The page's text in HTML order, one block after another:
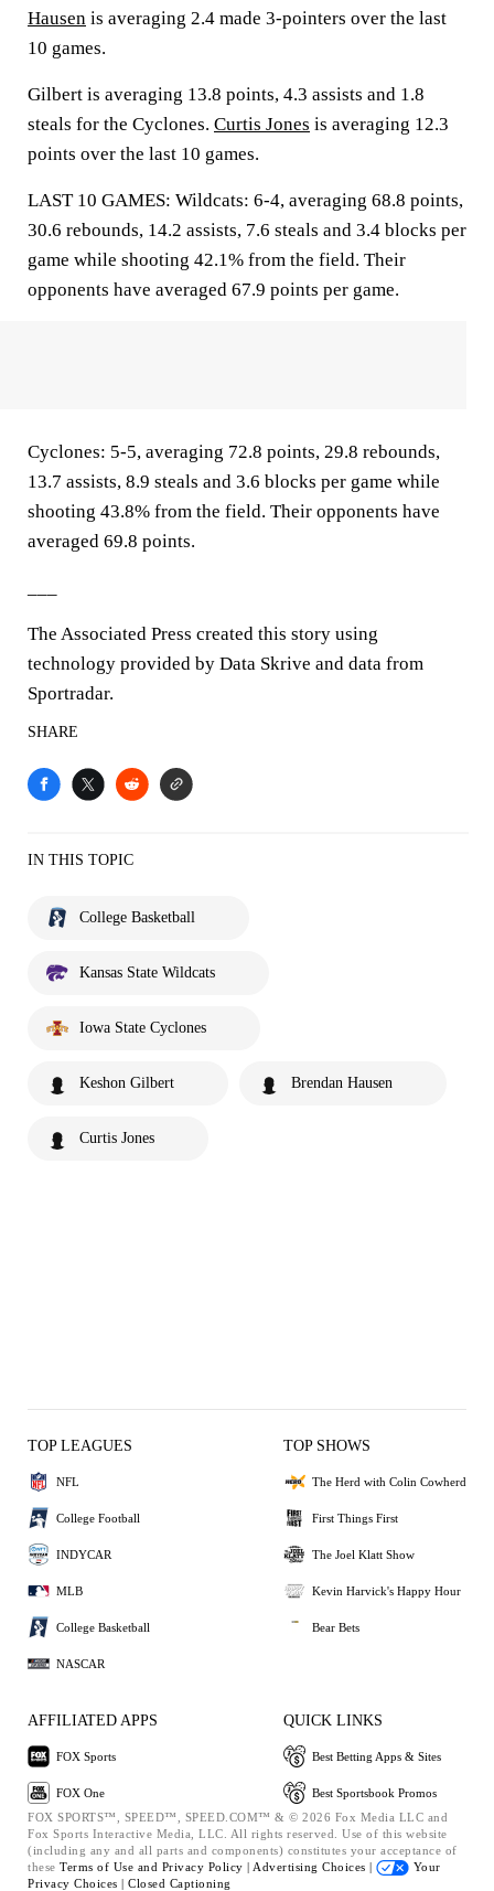
Hausen is averaging 2.4 made 3-pointers over the last
10 games.
Gilbert is averaging 13.8 points, 4.3 assists and 1.8
steals for the Cyclones. Curtis Jones is averaging 12.3
points over the last 10 games.
LAST 10 GAMES: Wildcats: 6-4, averaging 68.8 points,
30.6 rebounds, 14.2 assists, 7.6 steals and 3.4 blocks per
game while shooting 42.1% from the field. Their
opponents have averaged 67.9 points per game.
Cyclones: 5-5, averaging 72.8 points, 29.8 rebounds,
13.7 assists, 8.9 steals and 3.6 blocks per game while
shooting 43.8% from the field. Their opponents have
averaged 69.8 points.
The Associated Press created this story using
technology provided by Data Skrive and data from
Sportradar.
SHARE
IN THIS TOPIC
College Basketball
Kansas State Wildcats
Iowa State Cyclones
Keshon Gilbert Brendan Hausen
Curtis Jones
TOP LEAGUES
NFL
College Football
INDYCAR
MLB
College Basketball
NASCAR
TOP SHOWS
The Herd with Colin Cowherd
First Things First
The Joel Klatt Show
Kevin Harvick's Happy Hour
Bear Bets
AFFILIATED APPS
FOX Sports
FOX One
QUICK LINKS
Best Betting Apps & Sites
Best Sportsbook Promos
FOX SPORTS™, SPEED™, SPEED.COM™ & © 2026 Fox Media LLC and
Fox Sports Interactive Media, LLC. All rights reserved. Use of this website
(including any and all parts and components) constitutes your acceptance of
these Terms of Use and Privacy Policy | Advertising Choices |
Your
Privacy Choices | Closed Captioning